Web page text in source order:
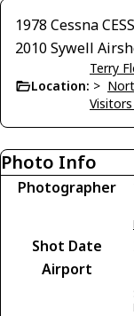
1978 Cessna
2010 Sywell
Location:
Terry
>
Photo Info
Photographer
Shot Date
Airport